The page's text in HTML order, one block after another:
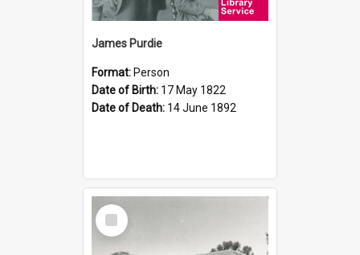
James Purdie
Format: Person
Date of Birth: 17 May 1822
Date of Death: 14 June 1892
Select
Item